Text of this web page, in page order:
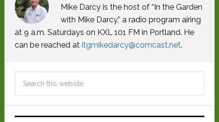
Mike Darcy is the host of “In the Garden
with Mike Darcy,” a radio program airing
at 9 a.m. Saturdays on KXL 101 FM in Portland. He
can be reached at itgmikedarcy@comcast.net.